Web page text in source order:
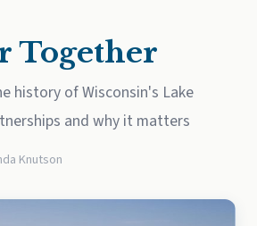
Together
history of Wisconsin's Lake
and why it matters
Knutson